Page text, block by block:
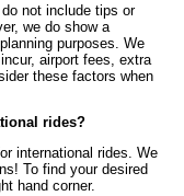
not include tips or
we do show a
purposes. We
airport fees, extra
these factors when
rides?
international rides. We
To find your desired
hand corner.